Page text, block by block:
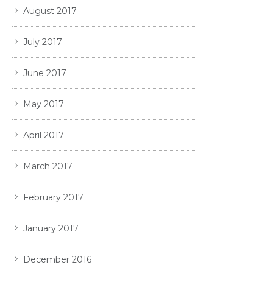
August 2017
July 2017
June 2017
May 2017
April 2017
March 2017
February 2017
January 2017
December 2016